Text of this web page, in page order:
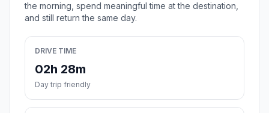
the morning, spend meaningful time at the destination,
and still return the same day.
DRIVE TIME
02h 28m
Day trip friendly